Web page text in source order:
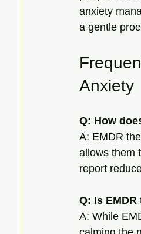
anxiety
a gentle
Anxiety
Q: How
A: EMDR
allows them
report
Q: Is
A: While